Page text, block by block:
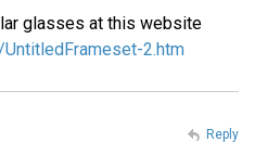
glasses at this website
2.htm
Reply